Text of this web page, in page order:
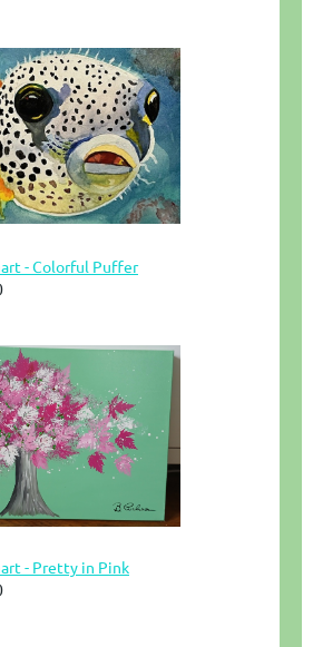
- Colorful Puffer
- Pretty in Pink